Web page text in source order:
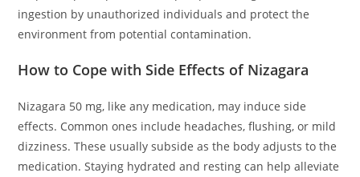
ingestion by unauthorized individuals and protect the
environment from potential contamination.
How to Cope with Side Effects of Nizagara
Nizagara 50 mg, like any medication, may induce side
effects. Common ones include headaches, flushing, or mild
dizziness. These usually subside as the body adjusts to the
medication. Staying hydrated and resting can help alleviate